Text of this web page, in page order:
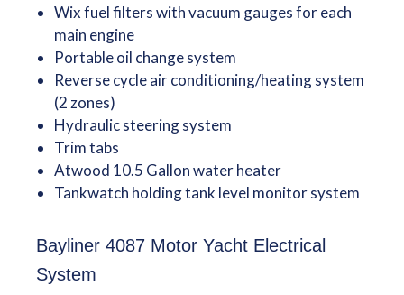
Wix fuel filters with vacuum gauges for each
main engine
Portable oil change system
Reverse cycle air conditioning/heating system
(2 zones)
Hydraulic steering system
Trim tabs
Atwood 10.5 Gallon water heater
Tankwatch holding tank level monitor system
Bayliner 4087 Motor Yacht Electrical
System